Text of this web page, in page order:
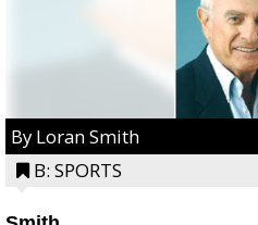
By Loran Smith
B: SPORTS